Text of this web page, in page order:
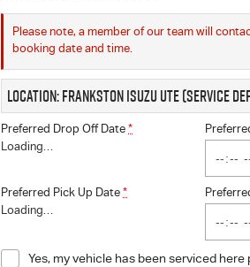
Please note, a member of our team will
booking date and time.
Location: Frankston Isuzu UTE (Service
Preferred Drop Off Date *
Loading…
Preferred Pick Up Date *
Loading…
Yes, my vehicle has been serviced here